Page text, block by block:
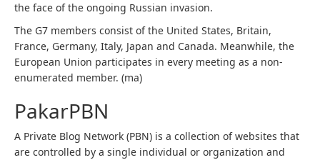
the face of the ongoing Russian invasion.
The G7 members consist of the United States, Britain,
France, Germany, Italy, Japan and Canada. Meanwhile, the
European Union participates in every meeting as a non-
enumerated member. (ma)
PakarPBN
A Private Blog Network (PBN) is a collection of websites that
are controlled by a single individual or organization and